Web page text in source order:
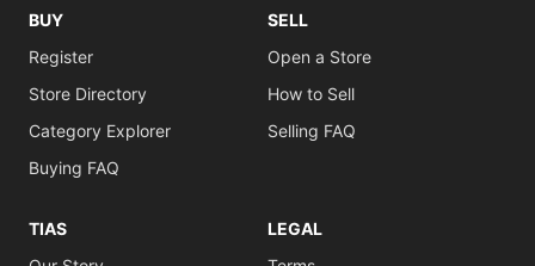
BUY
Register
Store Directory
Category Explorer
Buying FAQ
SELL
Open a Store
How to Sell
Selling FAQ
TIAS
LEGAL